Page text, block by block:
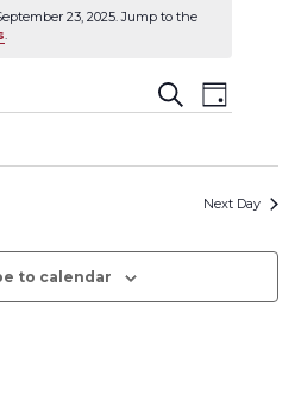
23, 2025. Jump to the
.
Events
Search
and
Views
SearchEvent
Day
Next Day
to calendar